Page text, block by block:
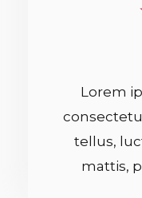
Lorem
tellus,
mattis,